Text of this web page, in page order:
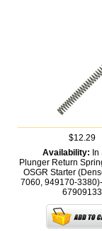
$12.29
Availability:
Plunger Return
OSGR Starter
7060, 949170-
67909133